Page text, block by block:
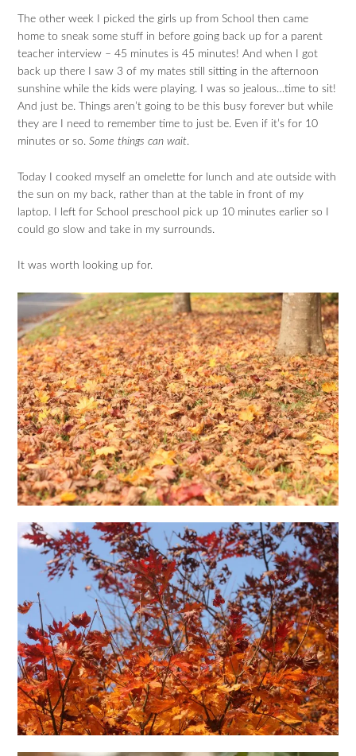
The other week I picked the girls up from School then came
home to sneak some stuff in before going back up for a parent
teacher interview – 45 minutes is 45 minutes! And when I got
back up there I saw 3 of my mates still sitting in the afternoon
sunshine while the kids were playing. I was so jealous…time to sit!
And just be. Things aren’t going to be this busy forever but while
they are I need to remember time to just be. Even if it’s for 10
minutes or so.Some things can wait.
Today I cooked myself an omelette for lunch and ate outside with
the sun on my back, rather than at the table in front of my
laptop. I left for School preschool pick up 10 minutes earlier so I
could go slow and take in my surrounds.
It was worth looking up for.